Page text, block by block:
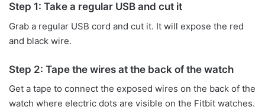
Step 1: Take a regular USB and cut it
Grab a regular USB cord and cut it. It will expose the red
and black wire.
Step 2: Tape the wires at the back of the watch
Get a tape to connect the exposed wires on the back of the
watch where electric dots are visible on the Fitbit watches.